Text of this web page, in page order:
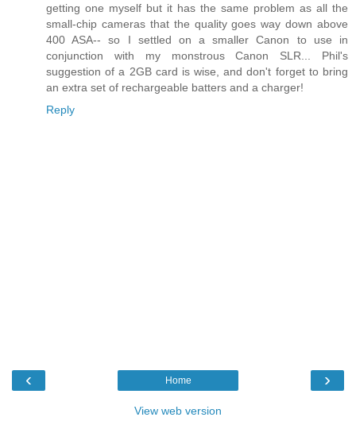
getting one myself but it has the same problem as all the
small-chip cameras that the quality goes way down above
400 ASA-- so I settled on a smaller Canon to use in
conjunction with my monstrous Canon SLR... Phil's
suggestion of a 2GB card is wise, and don't forget to bring
an extra set of rechargeable batters and a charger!
Reply
‹ ›
Home
View web version